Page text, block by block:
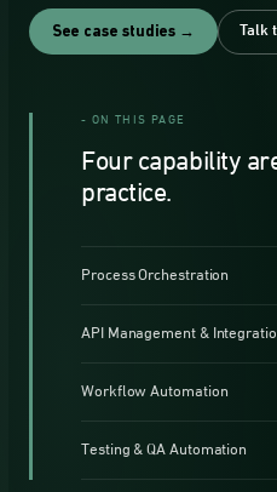
See case studies → Talk
- ON THIS PAGE
Four capability
practice.
Process Orchestration
API Management &
Workflow Automation
Testing & QA Automation